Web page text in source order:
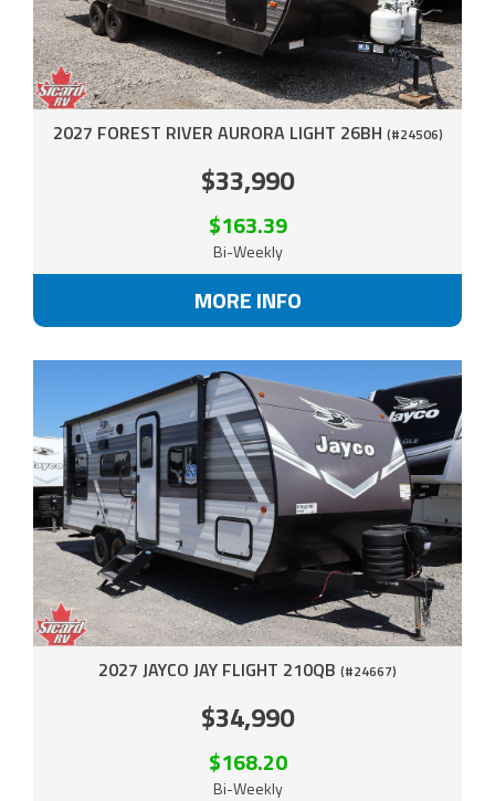
2027 FOREST RIVER AURORA LIGHT 26BH (#24506)
$33,990
$163.39
Bi-Weekly
MORE INFO
2027 JAYCO JAY FLIGHT 210QB (#24667)
$34,990
$168.20
Bi-Weekly